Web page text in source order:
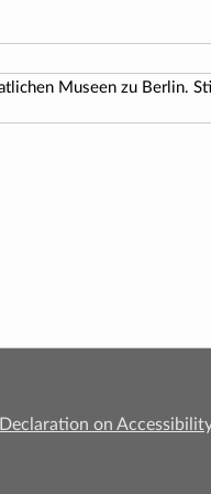
Museen zu Berlin.
Declaration on